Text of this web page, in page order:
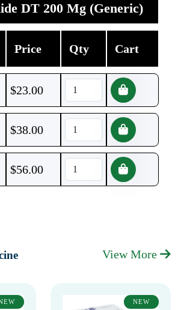
DT 200 Mg (Generic)
Price Qty Cart
$23.00
$38.00
$56.00
View More
NEW